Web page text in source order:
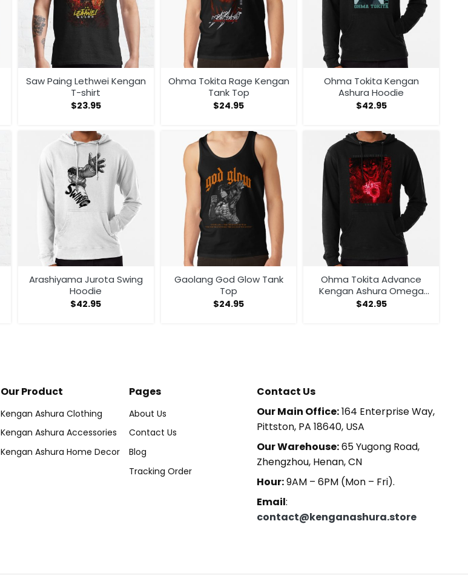
Saw Paing Lethwei Kengan
T-shirt
$23.95
Ohma Tokita Rage Kengan
Tank Top
$24.95
Ohma Tokita Kengan
Ashura Hoodie
$42.95
Arashiyama Jurota Swing
Hoodie
$42.95
Gaolang God Glow Tank
Top
$24.95
Ohma Tokita Advance
Kengan Ashura Omega
Manga Anime Hoodie
$42.95
Our Product
Kengan Ashura Clothing
Kengan Ashura Accessories
Kengan Ashura Home Decor
Pages
About Us
Contact Us
Blog
Tracking Order
Contact Us
Our Main Office:164 Enterprise Way,
Pittston, PA 18640, USA
Our Warehouse:65 Yugong Road,
Zhengzhou, Henan, CN
Hour:9AM – 6PM (Mon – Fri).
Email:
contact@kenganashura.store